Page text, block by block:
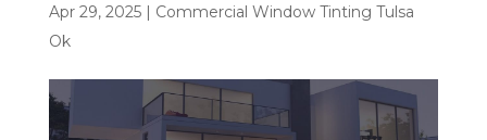
Apr 29, 2025| Commercial Window Tinting Tulsa
Ok